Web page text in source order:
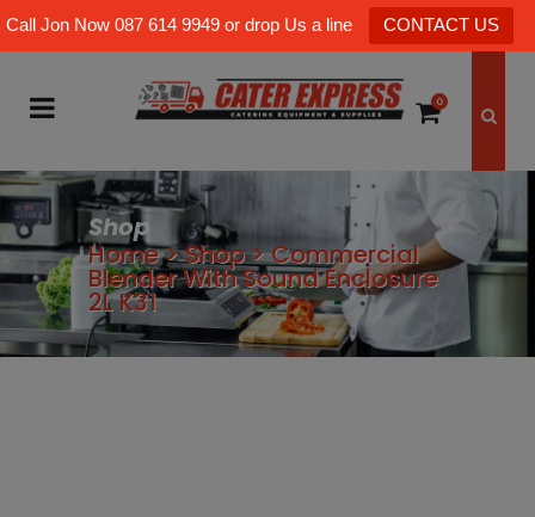
Call Jon Now 087 614 9949 or drop Us a line CONTACT US
0
Shop
Home>Shop>Commercial
Blender With Sound Enclosure
2L K31